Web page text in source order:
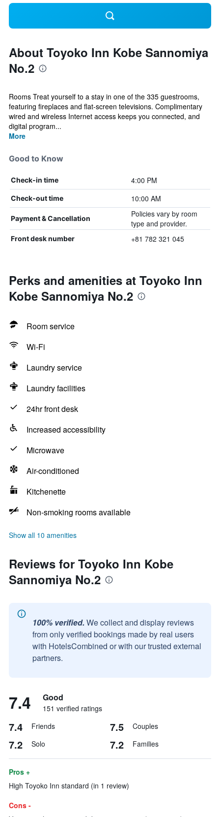
About Toyoko Inn Kobe Sannomiya
No.2
Rooms Treat yourself to a stay in one of the 335 guestrooms,
featuring fireplaces and flat-screen televisions. Complimentary
wired and wireless Internet access keeps you connected, and
digital program...
More
Good to Know
Check-in time 4:00 PM
Check-out time 10:00 AM
Payment & Cancellation
Policies vary by room
type and provider.
Front desk number +81 782 321 045
Perks and amenities at Toyoko Inn
Kobe Sannomiya No.2
Room service
Wi-Fi
Laundry service
Laundry facilities
24hr front desk
Increased accessibility
Microwave
Air-conditioned
Kitchenette
Non-smoking rooms available
Show all 10 amenities
Reviews for Toyoko Inn Kobe
Sannomiya No.2
100% verified. We collect and display reviews
from only verified bookings made by real users
with HotelsCombined or with our trusted external
partners.
7.4 Good
151 verified ratings
7.4 Friends 7.5 Couples
7.2 Solo 7.2 Families
Pros +
High Toyoko Inn standard (in 1 review)
Cons -